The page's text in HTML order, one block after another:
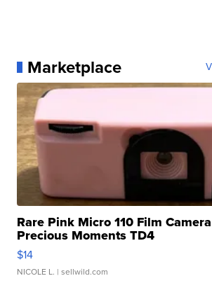
Marketplace
Rare Pink Micro 110 Film
Precious Moments TD4
$14
NICOLE L. | sellwild.com